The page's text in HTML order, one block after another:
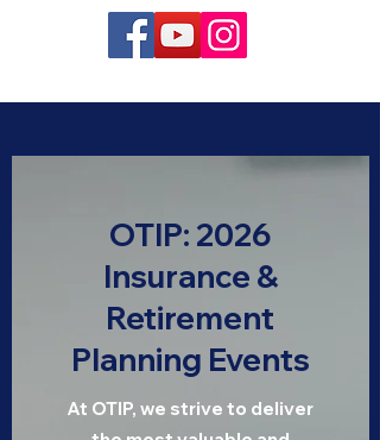
OTIP: 2026
Insurance &
Retirement
Planning Events
At OTIP, we strive to deliver